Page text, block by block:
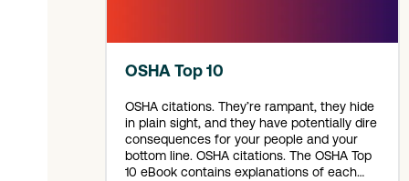
OSHA Top 10
OSHA citations. They’re rampant, they hide
in plain sight, and they have potentially dire
consequences for your people and your
bottom line. OSHA citations. The OSHA Top
10 eBook contains explanations of each